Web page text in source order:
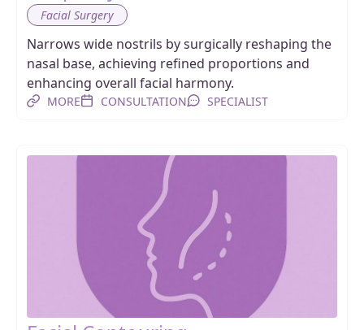
Facial Surgery
Narrows wide nostrils by surgically reshaping the
nasal base, achieving refined proportions and
enhancing overall facial harmony.
MORE CONSULTATION SPECIALIST